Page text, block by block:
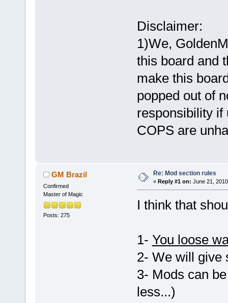
Disclaimer:
1)We,
this board and
make this
popped out of
responsibility if
COPS are
GM Brazil
Confirmed
Master of Magic
Posts: 275
Re: Mod section rules
« Reply #1 on: June 21,
I think that
1- You loose
2- We will give
3- Mods can
less...)